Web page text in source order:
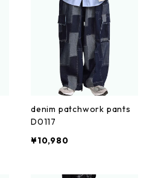
denim patchwork pants
D0117
¥10,980